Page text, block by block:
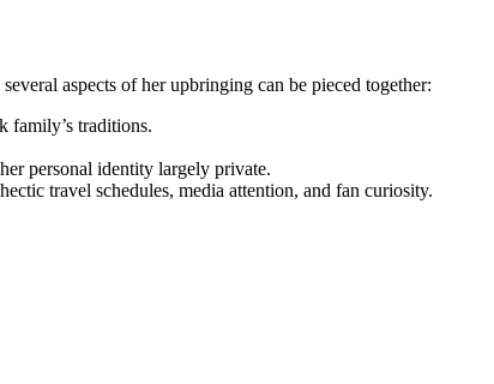
aspects of her upbringing can be pieced together:
family’s traditions.
personal identity largely private.
travel schedules, media attention, and fan curiosity.